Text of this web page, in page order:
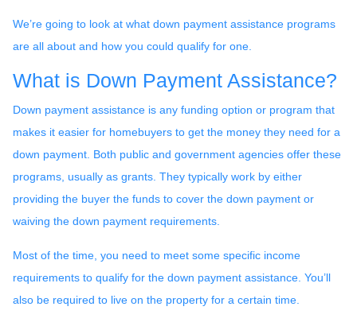
We’re going to look at what down payment assistance programs
are all about and how you could qualify for one.
What is Down Payment Assistance?
Down payment assistance is any funding option or program that
makes it easier for homebuyers to get the money they need for a
down payment. Both public and government agencies offer these
programs, usually as grants. They typically work by either
providing the buyer the funds to cover the down payment or
waiving the down payment requirements.
Most of the time, you need to meet some specific income
requirements to qualify for the down payment assistance. You’ll
also be required to live on the property for a certain time.